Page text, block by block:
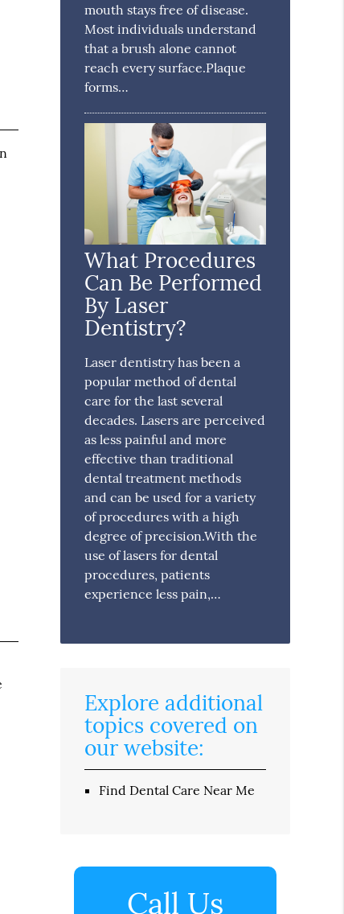
mouth stays free of disease.
Most individuals understand
that a brush alone cannot
reach every surface.Plaque
forms…
What Procedures
Can Be Performed
By Laser
Dentistry?
Laser dentistry has been a
popular method of dental
care for the last several
decades. Lasers are perceived
as less painful and more
effective than traditional
dental treatment methods
and can be used for a variety
of procedures with a high
degree of precision.With the
use of lasers for dental
procedures, patients
experience less pain,…
Explore additional
topics covered on
our website:
Find Dental Care Near Me
Call Us